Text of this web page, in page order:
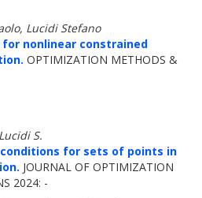
Lucidi Stefano
nonlinear constrained
OPTIMIZATION METHODS &
S.
for sets of points in
JOURNAL OF OPTIMIZATION
2024: -